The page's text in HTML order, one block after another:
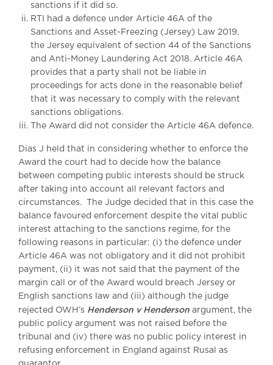
BRICK COURT CHAMBERS
7-8 Essex Street
London WC2R 3LD
United Kingdom
DX 302 London Chancery Lane
Tel: +44 (0)20 7379 3550
Fax: +44 (0)20 7379 3558
General enquiries contact:
sanctions if it did so.
RTI had a defence under Article 46A of the
Sanctions and Asset-Freezing (Jersey) Law 2019,
the Jersey equivalent of section 44 of the Sanctions
and Anti-Money Laundering Act 2018. Article 46A
provides that a party shall not be liable in
proceedings for acts done in the reasonable belief
that it was necessary to comply with the relevant
sanctions obligations.
The Award did not consider the Article 46A defence.
Dias J held that in considering whether to enforce the
Award the court had to decide how the balance
between competing public interests should be struck
after taking into account all relevant factors and
circumstances. The Judge decided that in this case the
balance favoured enforcement despite the vital public
interest attaching to the sanctions regime, for the
following reasons in particular: (i) the defence under
Article 46A was not obligatory and it did not prohibit
payment, (ii) it was not said that the payment of the
margin call or of the Award would breach Jersey or
English sanctions law and (iii) although the judge
rejected OWH’s Henderson v Henderson argument, the
public policy argument was not raised before the
tribunal and (iv) there was no public policy interest in
refusing enforcement in England against Rusal as